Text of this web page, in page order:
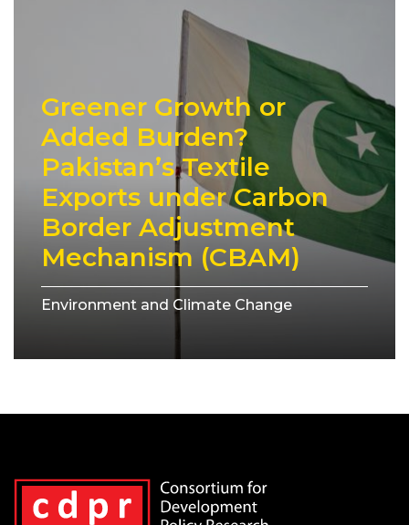
Greener Growth or
Added Burden?
Pakistan’s Textile
Exports under Carbon
Border Adjustment
Mechanism (CBAM)
Environment and Climate Change